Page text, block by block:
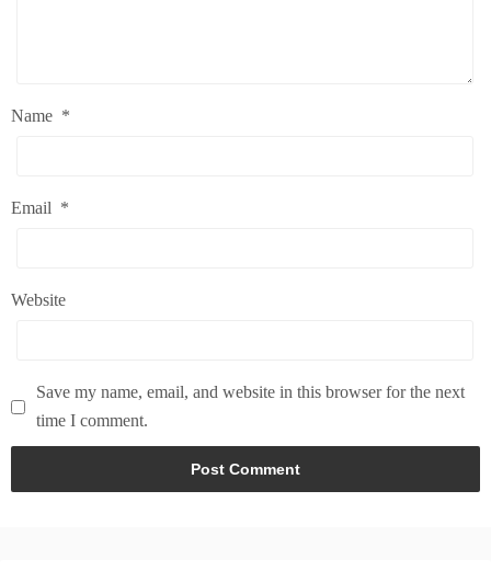
Name *
Email *
Website
Save my name, email, and website in this browser for the next
time I comment.